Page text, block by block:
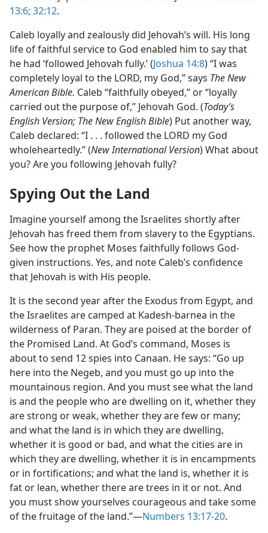
13:6; 32:12.
Caleb loyally and zealously did Jehovah’s will. His long
life of faithful service to God enabled him to say that
he had ‘followed Jehovah fully.’ (Joshua 14:8) “I was
completely loyal to the LORD, my God,” says The New
American Bible. Caleb “faithfully obeyed,” or “loyally
carried out the purpose of,” Jehovah God. (Today’s
English Version; The New English Bible) Put another way,
Caleb declared: “I . . . followed the LORD my God
wholeheartedly.” (New International Version) What about
you? Are you following Jehovah fully?
Spying Out the Land
Imagine yourself among the Israelites shortly after
Jehovah has freed them from slavery to the Egyptians.
See how the prophet Moses faithfully follows God-
given instructions. Yes, and note Caleb’s confidence
that Jehovah is with His people.
It is the second year after the Exodus from Egypt, and
the Israelites are camped at Kadesh-barnea in the
wilderness of Paran. They are poised at the border of
the Promised Land. At God’s command, Moses is
about to send 12 spies into Canaan. He says: “Go up
here into the Negeb, and you must go up into the
mountainous region. And you must see what the land
is and the people who are dwelling on it, whether they
are strong or weak, whether they are few or many;
and what the land is in which they are dwelling,
whether it is good or bad, and what the cities are in
which they are dwelling, whether it is in encampments
or in fortifications; and what the land is, whether it is
fat or lean, whether there are trees in it or not. And
you must show yourselves courageous and take some
of the fruitage of the land.”​—Numbers 13:17-20.